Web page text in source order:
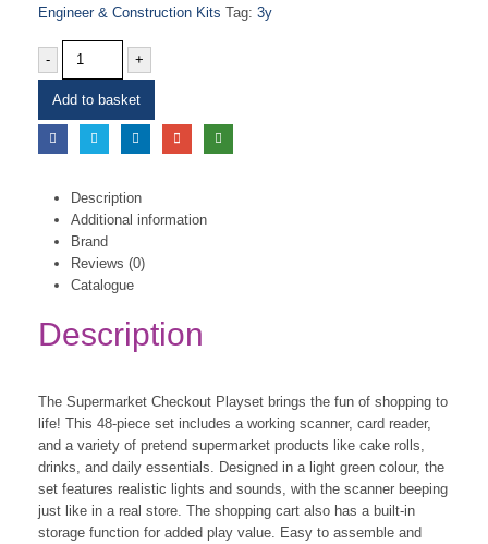
Engineer & Construction Kits Tag: 3y
- +
Add to basket
Description
Additional information
Brand
Reviews (0)
Catalogue
Description
The Supermarket Checkout Playset brings the fun of shopping to
life! This 48-piece set includes a working scanner, card reader,
and a variety of pretend supermarket products like cake rolls,
drinks, and daily essentials. Designed in a light green colour, the
set features realistic lights and sounds, with the scanner beeping
just like in a real store. The shopping cart also has a built-in
storage function for added play value. Easy to assemble and